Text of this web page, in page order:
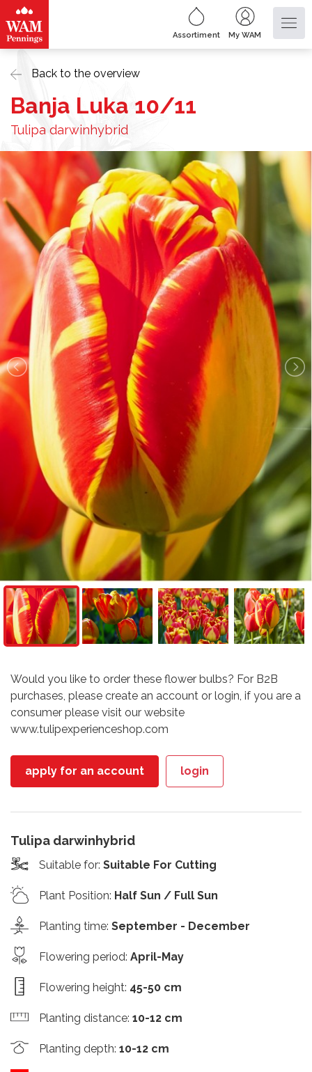
Assortiment My WAM
Back to the overview
Banja Luka 10/11
Tulipa darwinhybrid
Would you like to order these flower bulbs? For B2B
purchases, please create an account or login, if you are a
consumer please visit our website
www.tulipexperienceshop.com
apply for an account login
Tulipa darwinhybrid
Suitable for: Suitable For Cutting
Plant Position: Half Sun / Full Sun
Planting time: September - December
Flowering period: April-May
Flowering height: 45-50 cm
Planting distance: 10-12 cm
Planting depth: 10-12 cm